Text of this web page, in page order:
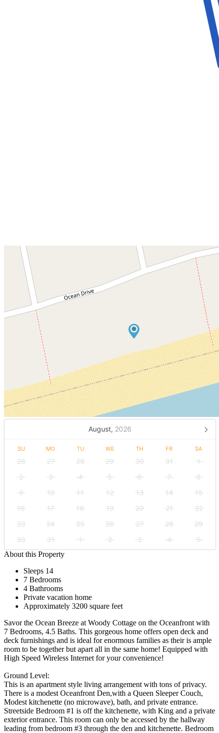
August, 2026
SU MO TU WE TH FR SA
26 27 28 29 30 31
1
2
3 4 5 6 7
8
9
10 11 12 13 14
15
16
17 18 19 20 21
22
23
24 25 26 27 28
29
30
31 1 2 3 4
5
About this Property
Sleeps 14
7 Bedrooms
4 Bathrooms
Private vacation home
Approximately 3200 square feet
Savor the Ocean Breeze at Woody Cottage on the Oceanfront with
7 Bedrooms, 4.5 Baths. This gorgeous home offers open deck and
deck furnishings and is ideal for enormous families as their is ample
room to be together but apart all in the same home! Equipped with
High Speed Wireless Internet for your convenience!
Ground Level:
This is an apartment style living arrangement with tons of privacy.
There is a modest Oceanfront Den,with a Queen Sleeper Couch,
Modest kitchenette (no microwave), bath, and private entrance.
Streetside Bedroom #1 is off the kitchenette, with King and a private
exterior entrance. This room can only be accessed by the hallway
leading from bedroom #3 through the den and kitchenette. Bedroom